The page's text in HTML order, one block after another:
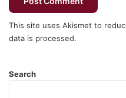
This site uses Akismet to
data is processed.
Search